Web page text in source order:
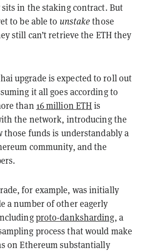
in the staking contract. But
to be able to unstakethose
still can’t retrieve the ETH they
upgrade is expected to roll out
it all goes according to
than 16 million ETH is
the network, introducing the
funds is understandably a
community, and the
for example, was initially
a number of other eagerly
proto-danksharding, a
process that would make
on Ethereum substantially